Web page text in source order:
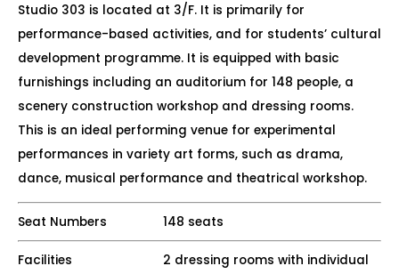
Studio 303 is located at 3/F. It is primarily for
performance-based activities, and for students’ cultural
development programme. It is equipped with basic
furnishings including an auditorium for 148 people, a
scenery construction workshop and dressing rooms.
This is an ideal performing venue for experimental
performances in variety art forms, such as drama,
dance, musical performance and theatrical workshop.
Seat Numbers 148 seats
Facilities
2 dressing rooms with individual